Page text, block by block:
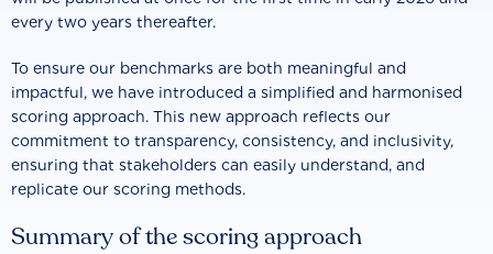
every two years thereafter.
To ensure our benchmarks are both meaningful and
impactful, we have introduced a simplified and harmonised
scoring approach. This new approach reflects our
commitment to transparency, consistency, and inclusivity,
ensuring that stakeholders can easily understand, and
replicate our scoring methods.
Summary of the scoring approach